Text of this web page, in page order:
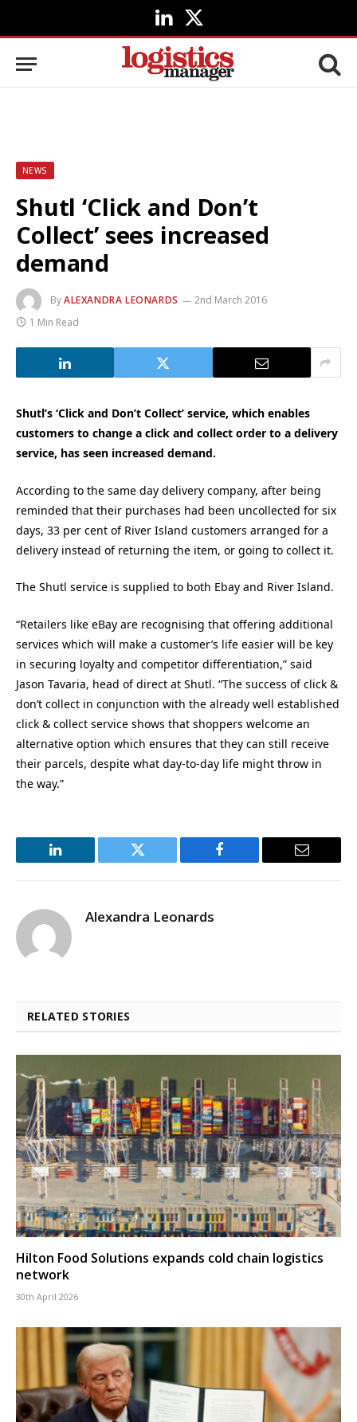
LinkedIn
X
(Twitter)
NEWS
Shutl ‘Click and Don’t
Collect’ sees increased
demand
ByALEXANDRA LEONARDS
2nd March 2016
1 Min Read
Shutl’s ‘Click and Don’t Collect’ service, which enables
customers to change a click and collect order to a delivery
service, has seen increased demand.
According to the same day delivery company, after being
reminded that their purchases had been uncollected for six
days, 33 per cent of River Island customers arranged for a
delivery instead of returning the item, or going to collect it.
The Shutl service is supplied to both Ebay and River Island.
“Retailers like eBay are recognising that offering additional
services which will make a customer’s life easier will be key
in securing loyalty and competitor differentiation,” said
Jason Tavaria, head of direct at Shutl. “The success of click &
don’t collect in conjunction with the already well established
click & collect service shows that shoppers welcome an
alternative option which ensures that they can still receive
their parcels, despite what day-to-day life might throw in
the way.”
LinkedIn Twitter Facebook Email
Alexandra Leonards
RELATED STORIES
Hilton Food Solutions expands cold chain logistics
network
30th April 2026